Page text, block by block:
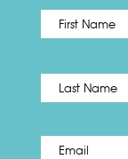
Name *
Email *